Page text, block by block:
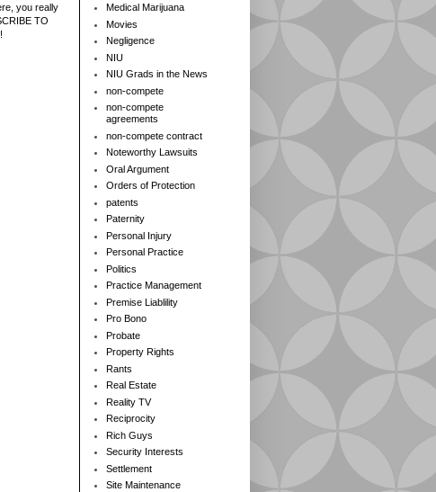
you really
TO
Medical Marijuana
Movies
Negligence
NIU
NIU Grads in the News
non-compete
non-compete
agreements
non-compete contract
Noteworthy Lawsuits
Oral Argument
Orders of Protection
patents
Paternity
Personal Injury
Personal Practice
Politics
Practice Management
Premise Liablility
Pro Bono
Probate
Property Rights
Rants
Real Estate
Reality TV
Reciprocity
Rich Guys
Security Interests
Settlement
Site Maintenance